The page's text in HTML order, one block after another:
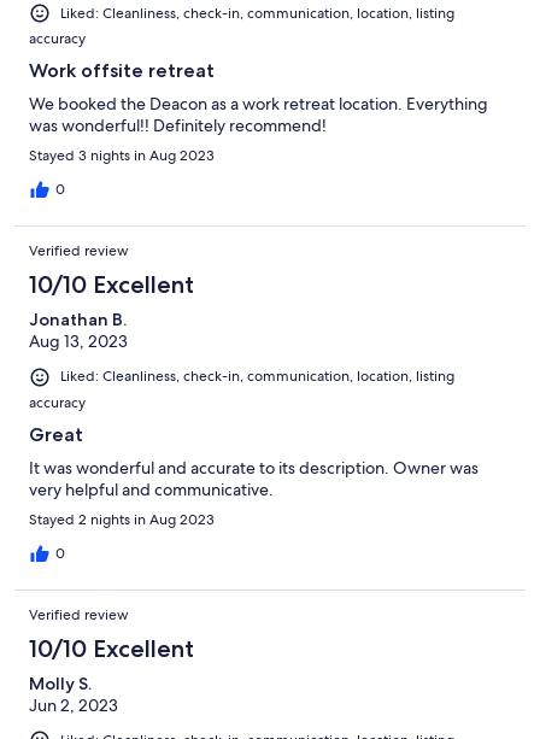
Liked: Cleanliness, check-in, communication, location, listing
accuracy
Work offsite retreat
We booked the Deacon as a work retreat location. Everything
was wonderful!! Definitely recommend!
Stayed 3 nights in Aug 2023
0
Verified review
10/10 Excellent
Jonathan B.
Aug 13, 2023
Liked: Cleanliness, check-in, communication, location, listing
accuracy
Great
It was wonderful and accurate to its description. Owner was
very helpful and communicative.
Stayed 2 nights in Aug 2023
0
Verified review
10/10 Excellent
Molly S.
Jun 2, 2023